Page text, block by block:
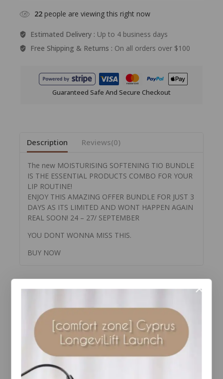
22 people are viewing this right now
Estimated Delivery : Up to 4 business days
Free Shipping & Returns : On all orders over $100
Guaranteed Safe And Secure Checkout
Description Reviews(0)
The new MOISTURISING SOFTENING TIO BUNDLE
IS THE ESSENTIAL PRODUCTS COMBO FOR YOUR
LIP ROUTINE!
ENJOY THIS AMAZING OFFER BUNDLE FOR JUST 3
DAYS AS ITS LIMITED AND WONT HAPPEN AGAIN
REAL SOON! 24 – 27/ SEPTEMBER
YOU DONT WONNA MISS THIS.
BUY NOW